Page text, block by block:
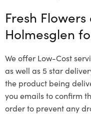
Fresh
Holmesglen
We offer Low-Cost
as well as 5 star
the product being
you emails to confirm
order to prevent any